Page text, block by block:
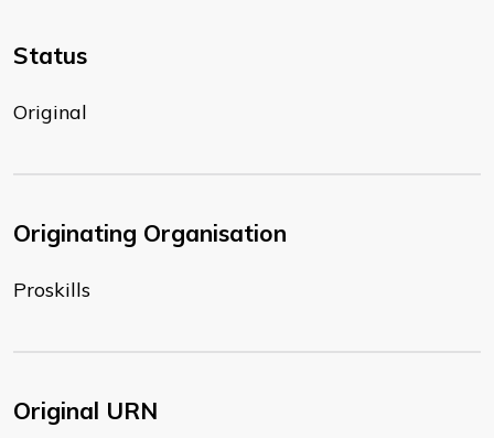
Status
Original
Originating Organisation
Proskills
Original URN